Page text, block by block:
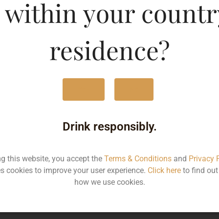
Special Edition
Type :
60ML
Type :Whiskey
within your
residence?
Drink responsibly.
this website, you accept the Terms & Conditionsand Privacy
cookies to improve your user experience. Click hereto find out
how we use cookies.